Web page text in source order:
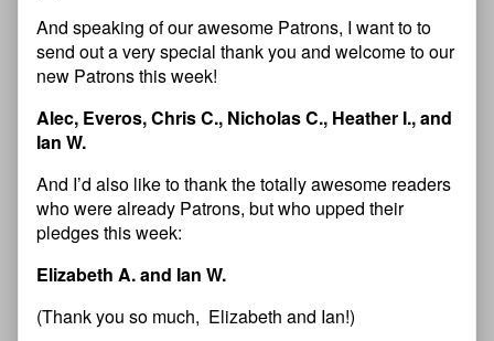
And speaking of our awesome Patrons, I want to to
send out a very special thank you and welcome to our
new Patrons this week!
Alec, Everos, Chris C., Nicholas C., Heather I., and
Ian W.
And I’d also like to thank the totally awesome readers
who were already Patrons, but who upped their
pledges this week:
Elizabeth A. and Ian W.
(Thank you so much, Elizabeth and Ian!)